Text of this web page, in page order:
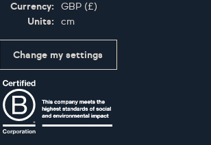
Currency:
GBP (£)
Units:
cm
Change my settings